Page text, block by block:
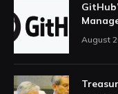
August